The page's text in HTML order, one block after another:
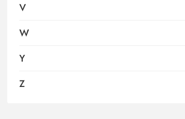
V
W
Y
Z